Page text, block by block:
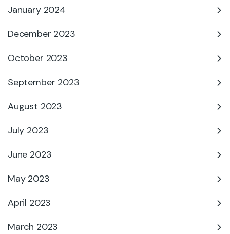
January 2024
December 2023
October 2023
September 2023
August 2023
July 2023
June 2023
May 2023
April 2023
March 2023